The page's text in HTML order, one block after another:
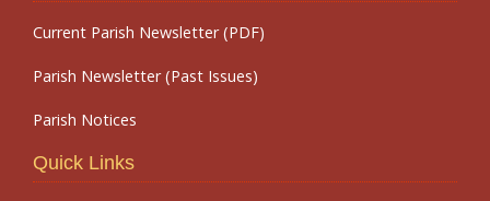
Current Parish Newsletter (PDF)
Parish Newsletter (Past Issues)
Parish Notices
Quick Links